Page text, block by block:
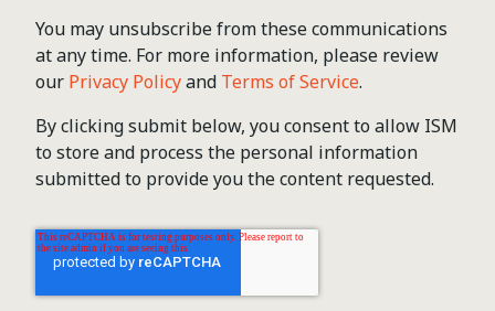
You may unsubscribe from these communications
at any time. For more information, please review
our Privacy Policyand Terms of Service.
By clicking submit below, you consent to allow ISM
to store and process the personal information
submitted to provide you the content requested.